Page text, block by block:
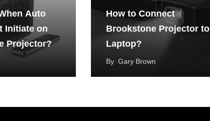
Auto
Initiate on
Projector?
How to Connect
Brookstone Projector to
Laptop?
By Gary Brown